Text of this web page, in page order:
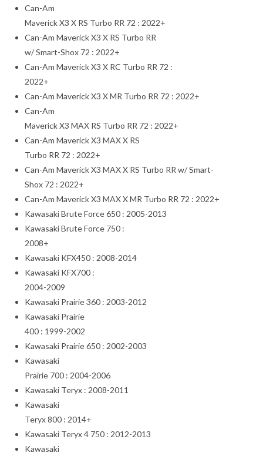
Can-Am
Maverick X3 X RS Turbo RR 72 : 2022+
Can-Am Maverick X3 X RS Turbo RR
w/ Smart-Shox 72 : 2022+
Can-Am Maverick X3 X RC Turbo RR 72 :
2022+
Can-Am Maverick X3 X MR Turbo RR 72 : 2022+
Can-Am
Maverick X3 MAX RS Turbo RR 72 : 2022+
Can-Am Maverick X3 MAX X RS
Turbo RR 72 : 2022+
Can-Am Maverick X3 MAX X RS Turbo RR w/ Smart-
Shox 72 : 2022+
Can-Am Maverick X3 MAX X MR Turbo RR 72 : 2022+
Kawasaki Brute Force 650 : 2005-2013
Kawasaki Brute Force 750 :
2008+
Kawasaki KFX450 : 2008-2014
Kawasaki KFX700 :
2004-2009
Kawasaki Prairie 360 : 2003-2012
Kawasaki Prairie
400 : 1999-2002
Kawasaki Prairie 650 : 2002-2003
Kawasaki
Prairie 700 : 2004-2006
Kawasaki Teryx : 2008-2011
Kawasaki
Teryx 800 : 2014+
Kawasaki Teryx 4 750 : 2012-2013
Kawasaki